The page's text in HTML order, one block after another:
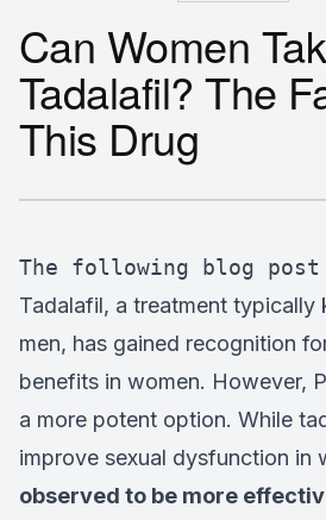
Can Women
Tadalafil? The
This Drug
The following blog
Tadalafil, a treatment typically
men, has gained recognition
benefits in women. However,
a more potent option. While
improve sexual dysfunction in
observed to be more